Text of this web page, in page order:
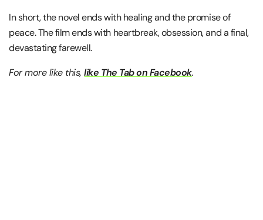
In short, the novel ends with healing and the promise of
peace. The film ends with heartbreak, obsession, and a final,
devastating farewell.
For more like this,like The Tab on Facebook.